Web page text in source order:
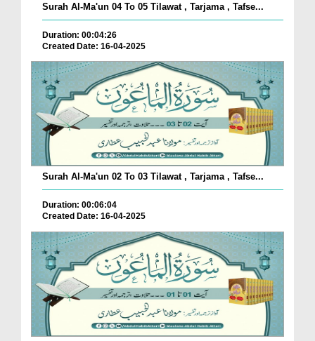
Surah Al-Ma'un 04 To 05 Tilawat , Tarjama , Tafse...
Duration: 00:04:26
Created Date: 16-04-2025
Surah Al-Ma'un 02 To 03 Tilawat , Tarjama , Tafse...
Duration: 00:06:04
Created Date: 16-04-2025